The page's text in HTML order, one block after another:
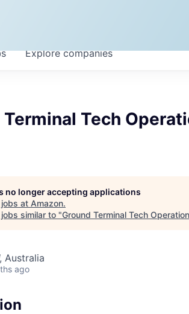
Explorecompanies
Terminal Tech
no longer accepting applications
at Amazon.
similar to "Ground Terminal Tech
Australia
ago